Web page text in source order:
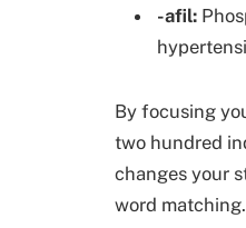
-afil:
By focusing
two hundred
changes your
word matching.